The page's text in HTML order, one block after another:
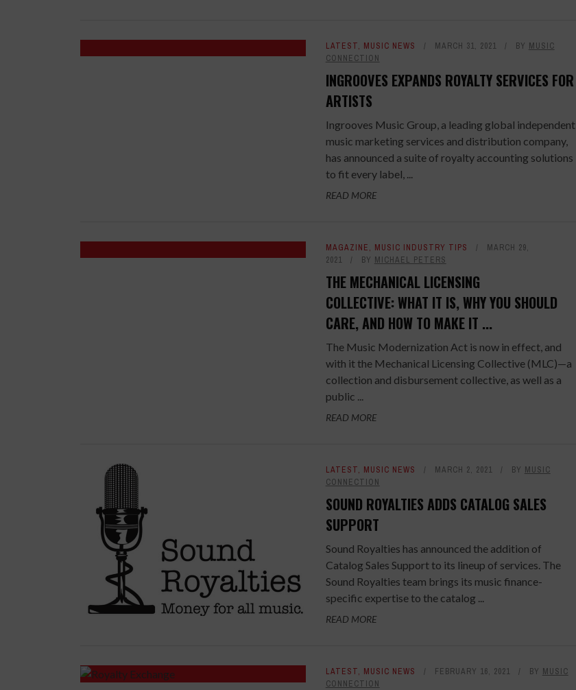
LATEST, MUSIC NEWS MARCH 31, 2021 BY MUSIC
CONNECTION
INGROOVES EXPANDS ROYALTY SERVICES FOR
ARTISTS
Ingrooves Music Group, a leading global independent
music marketing services and distribution company,
has announced a suite of royalty accounting solutions
to fit every label, ...
READ MORE
MAGAZINE, MUSIC INDUSTRY TIPS
MARCH 29,
2021
BY MICHAEL PETERS
THE MECHANICAL LICENSING
COLLECTIVE: WHAT IT IS, WHY YOU SHOULD
CARE, AND HOW TO MAKE IT ...
The Music Modernization Act is now in effect, and
with it the Mechanical Licensing Collective (MLC)—a
collection and disbursement collective, as well as a
public ...
READ MORE
LATEST, MUSIC NEWS MARCH 2, 2021 BY MUSIC
CONNECTION
SOUND ROYALTIES ADDS CATALOG SALES
SUPPORT
Sound Royalties has announced the addition of
Catalog Sales Support to its lineup of services. The
Sound Royalties team brings its music finance-
specific expertise to the catalog ...
READ MORE
LATEST, MUSIC NEWS FEBRUARY 16, 2021 BY MUSIC
CONNECTION